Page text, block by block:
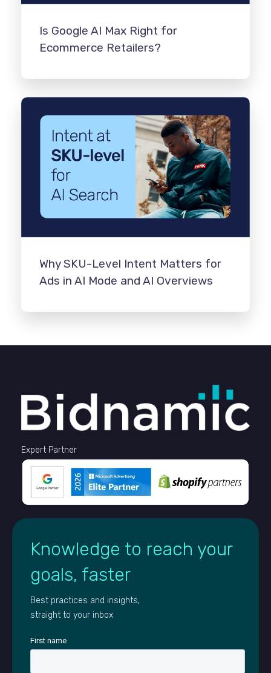
Is Google AI Max Right for
Ecommerce Retailers?
Why SKU-Level Intent Matters for
Ads in AI Mode and AI Overviews
Expert Partner
Knowledge to reach your
goals, faster
Best practices and insights,
straight to your inbox
First name